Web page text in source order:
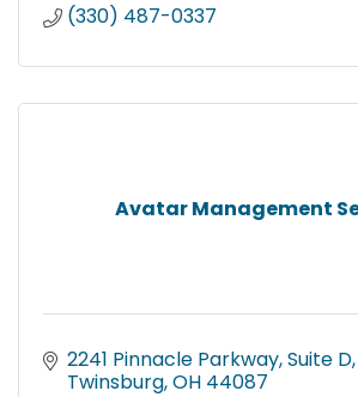
(330) 487-0337
Avatar Management
2241 Pinnacle Parkway Suite D
Twinsburg OH 44087